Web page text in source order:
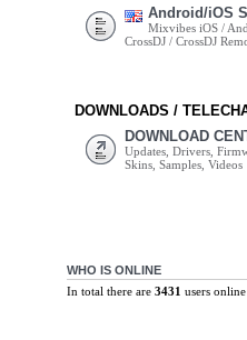
Android/iOS
Mixvibes iOS /
CrossDJ / CrossDJ
DOWNLOADS /
DOWNLOAD
Updates, Drivers,
Skins, Samples, Videos
WHO IS ONLINE
In total there are 3431 users